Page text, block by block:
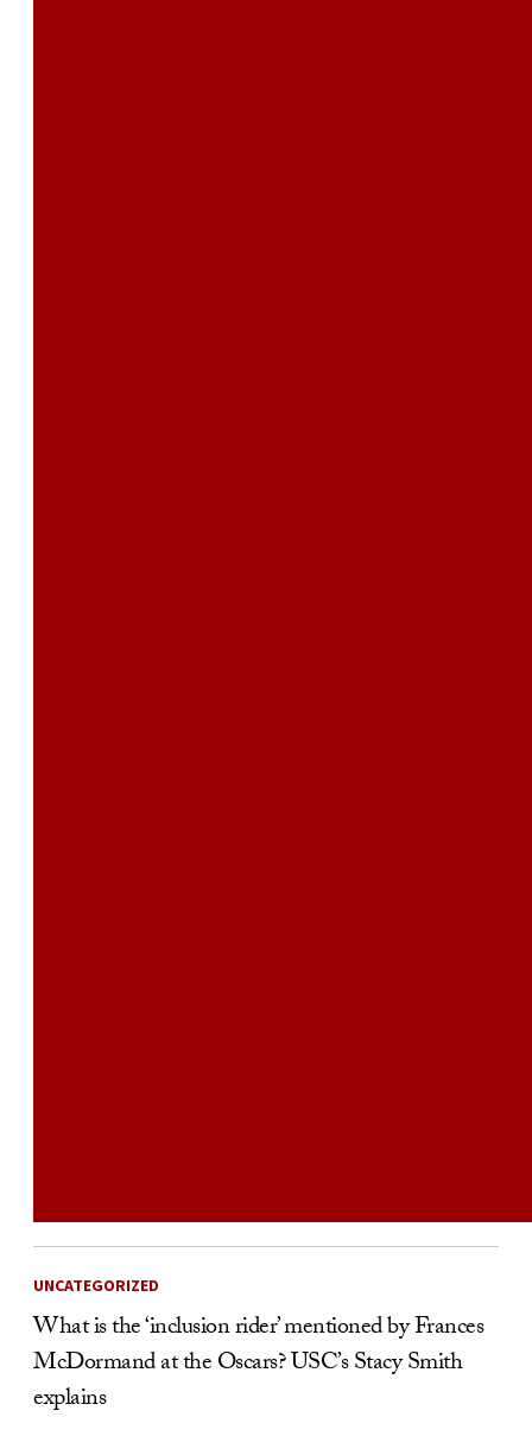
UNCATEGORIZED
What is the ‘inclusion rider’ mentioned by Frances
McDormand at the Oscars? USC’s Stacy Smith
explains